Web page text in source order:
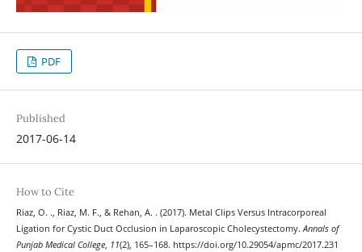
PDF
Published
2017-06-14
How to Cite
Riaz, O. ., Riaz, M. F., & Rehan, A. . (2017). Metal Clips Versus Intracorporeal
Ligation for Cystic Duct Occlusion in Laparoscopic Cholecystectomy.Annals of
Punjab Medical College, 11(2), 165–168. https://doi.org/10.29054/apmc/2017.231